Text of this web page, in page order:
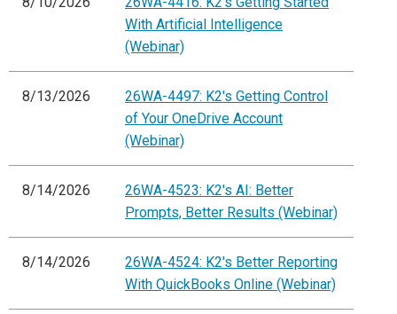
With Artificial Intelligence
(Webinar)
8/13/2026
26WA-4497: K2's Getting Control
of Your OneDrive Account
(Webinar)
8/14/2026
26WA-4523: K2's AI: Better
Prompts, Better Results (Webinar)
8/14/2026
26WA-4524: K2's Better Reporting
With QuickBooks Online (Webinar)